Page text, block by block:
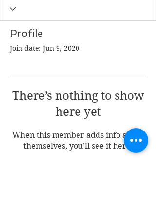
Profile
Join date: Jun 9, 2020
There’s nothing to show
here yet
When this member adds info about
themselves, you’ll see it here.